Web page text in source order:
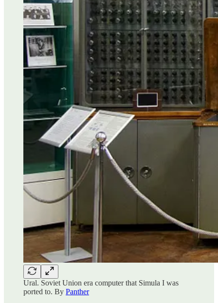
Ural. Soviet Union era computer that Simula I was
ported to. By Panther